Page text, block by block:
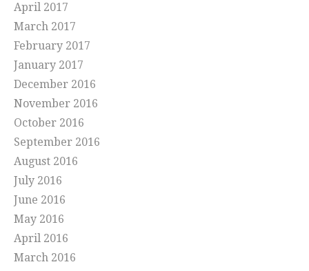
April 2017
March 2017
February 2017
January 2017
December 2016
November 2016
October 2016
September 2016
August 2016
July 2016
June 2016
May 2016
April 2016
March 2016